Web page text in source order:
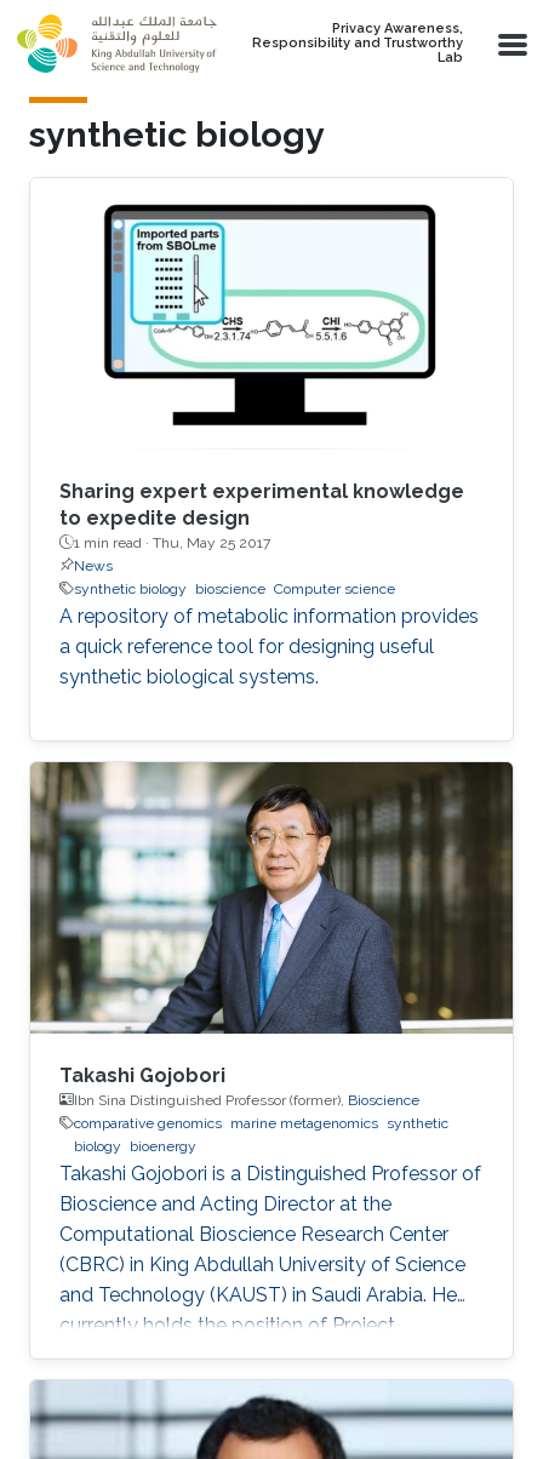
Skip to main content
Privacy Awareness,
Responsibility and Trustworthy
Lab
synthetic biology
Sharing expert experimental knowledge
to expedite design
1 min read · Thu, May 25 2017
News
synthetic biology
bioscience Computer science
A repository of metabolic information provides
a quick reference tool for designing useful
synthetic biological systems.
Takashi Gojobori
Ibn Sina Distinguished Professor (former), Bioscience
comparative genomics marine metagenomics synthetic
biology
bioenergy
Takashi Gojobori is a Distinguished Professor of
Bioscience and Acting Director at the
Computational Bioscience Research Center
(CBRC) in King Abdullah University of Science
and Technology (KAUST) in Saudi Arabia. He
currently holds the position of Project
Professor at the National Institute of Genetics
(NIG), Mishima, Japan. He also works for a
number of leading universities such as the
University of Tokyo, Waseda University, and